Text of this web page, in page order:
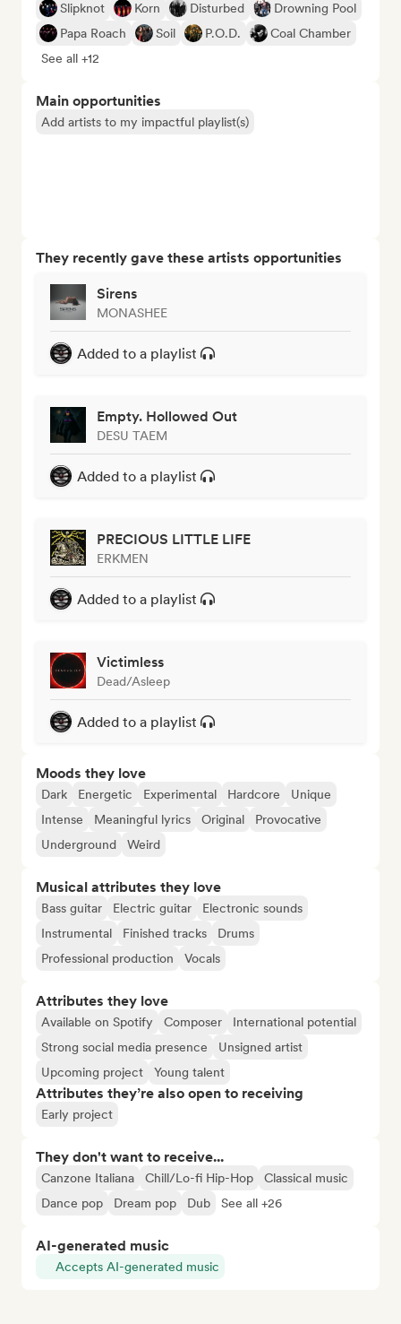
Slipknot Korn Disturbed
Drowning Pool
Papa Roach
Soil P.O.D.
Coal Chamber
See all +12
Main opportunities
Add artists to my impactful playlist(s)
They recently gave these artists opportunities
Sirens
MONASHEE
Added to a playlist
Empty. Hollowed Out
DESU TAEM
Added to a playlist
PRECIOUS LITTLE LIFE
ERKMEN
Added to a playlist
Victimless
Dead/Asleep
Added to a playlist
Moods they love
Dark Energetic Experimental Hardcore
Unique
Intense
Meaningful lyrics Original
Provocative
Underground
Weird
Musical attributes they love
Bass guitar Electric guitar
Electronic sounds
Instrumental
Finished tracks
Drums
Professional production
Vocals
Attributes they love
Available on Spotify Composer
International potential
Strong social media presence
Unsigned artist
Upcoming project
Young talent
Attributes they’re also open to receiving
Early project
They don't want to receive...
Canzone Italiana Chill/Lo-fi Hip-Hop
Classical music
Dance pop
Dream pop Dub See all +26
AI-generated music
Accepts AI-generated music